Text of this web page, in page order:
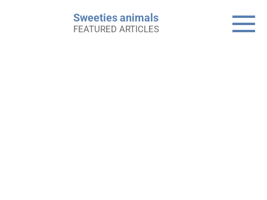
Sweeties animals
FEATURED ARTICLES